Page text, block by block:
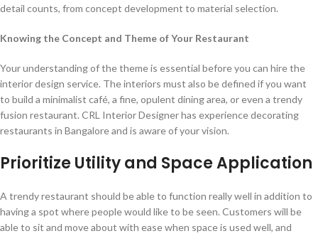
detail counts, from concept development to material selection.
Knowing the Concept and Theme of Your Restaurant
Your understanding of the theme is essential before you can hire the
interior design service. The interiors must also be defined if you want
to build a minimalist café, a fine, opulent dining area, or even a trendy
fusion restaurant. CRL Interior Designer has experience decorating
restaurants in Bangalore and is aware of your vision.
Prioritize Utility and Space Application
A trendy restaurant should be able to function really well in addition to
having a spot where people would like to be seen. Customers will be
able to sit and move about with ease when space is used well, and